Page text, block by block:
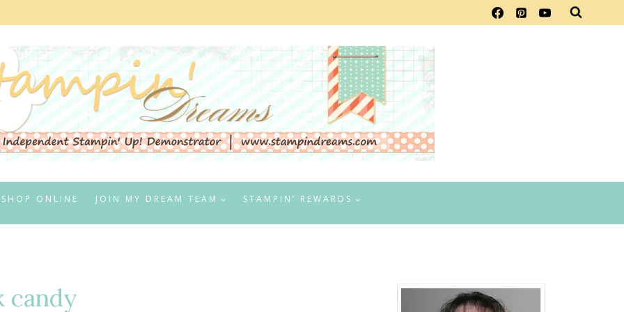
SHOP ONLINE JOIN MY DREAM TEAM STAMPIN’ REWARDS
candy